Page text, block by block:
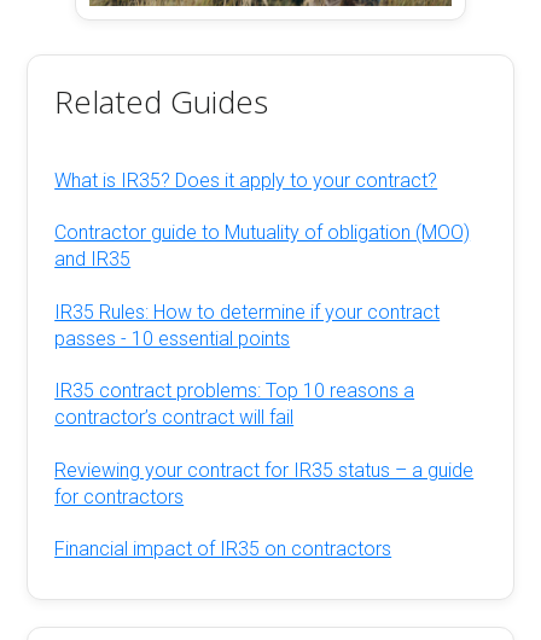
Related Guides
What is IR35? Does it apply to your contract?
Contractor guide to Mutuality of obligation (MOO)
and IR35
IR35 Rules: How to determine if your contract
passes - 10 essential points
IR35 contract problems: Top 10 reasons a
contractor’s contract will fail
Reviewing your contract for IR35 status – a guide
for contractors
Financial impact of IR35 on contractors